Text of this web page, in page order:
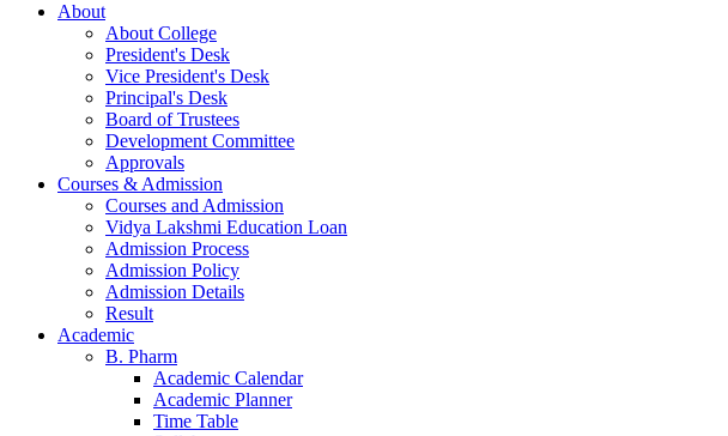
About
About College
President's Desk
Vice President's Desk
Principal's Desk
Board of Trustees
Development Committee
Approvals
Courses & Admission
Courses and Admission
Vidya Lakshmi Education Loan
Admission Process
Admission Policy
Admission Details
Result
Academic
B. Pharm
Academic Calendar
Academic Planner
Time Table